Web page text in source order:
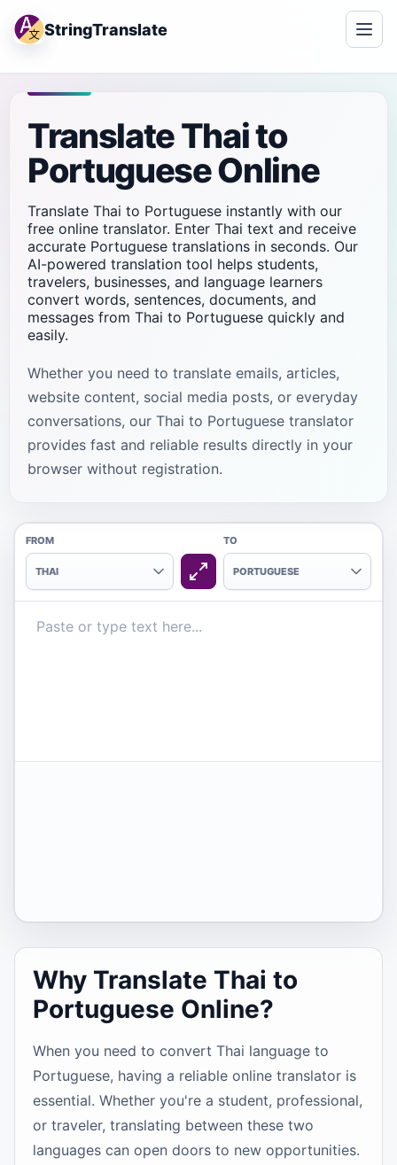
StringTranslate
Translate Thai to
Portuguese Online
Translate Thai to Portuguese instantly with our
free online translator. Enter Thai text and receive
accurate Portuguese translations in seconds. Our
AI-powered translation tool helps students,
travelers, businesses, and language learners
convert words, sentences, documents, and
messages from Thai to Portuguese quickly and
easily.
Whether you need to translate emails, articles,
website content, social media posts, or everyday
conversations, our Thai to Portuguese translator
provides fast and reliable results directly in your
browser without registration.
FROM
THAI
TO
PORTUGUESE
Why Translate Thai to
Portuguese Online?
When you need to convert Thai language to
Portuguese, having a reliable online translator is
essential. Whether you're a student, professional,
or traveler, translating between these two
languages can open doors to new opportunities.